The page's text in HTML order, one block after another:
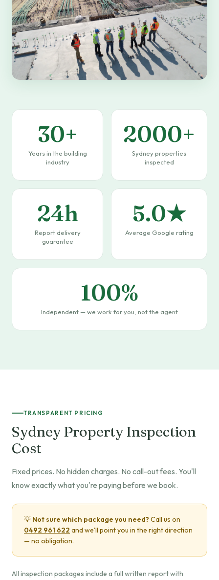
30+
Years in the building
industry
2000+
Sydney properties
inspected
24h
Report delivery
guarantee
5.0★
Average Google rating
100%
Independent — we work for you, not the agent
TRANSPARENT PRICING
Sydney Property Inspection
Cost
Fixed prices. No hidden charges. No call-out fees. You'll
know exactly what you're paying before we book.
💡 Not sure which package you need? Call us on
0492 961 622 and we'll point you in the right direction
— no obligation.
All inspection packages include a full written report with